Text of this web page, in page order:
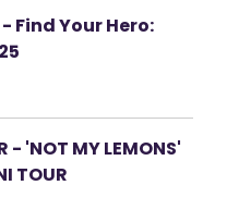
Find Your Hero:
- 'NOT MY LEMONS'
TOUR